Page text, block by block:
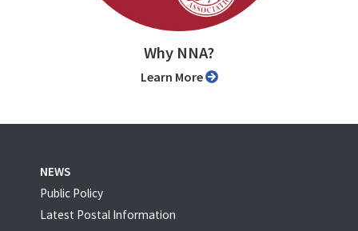
Why NNA?
Learn More
NEWS
Public Policy
Latest Postal Information